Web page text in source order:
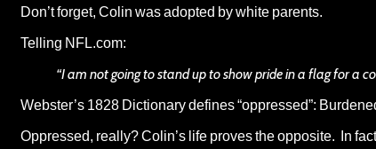
Don’t forget, Colin was adopted by white parents.
Telling NFL.com:
“I am not going to stand up to show pride in a flag for a
Webster’s 1828 Dictionary defines “oppressed”:
Oppressed, really? Colin’s life proves the opposite. In